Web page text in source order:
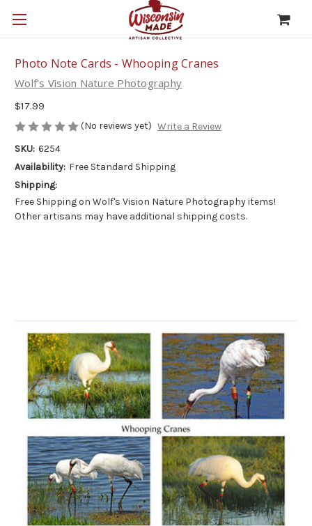
Photo Note Cards - Whooping Cranes
Wolf's Vision Nature Photography
$17.99
(No reviews yet) Write a Review
SKU: 6254
Availability: Free Standard Shipping
Shipping:
Free Shipping on Wolf's Vision Nature Photography items!
Other artisans may have additional shipping costs.